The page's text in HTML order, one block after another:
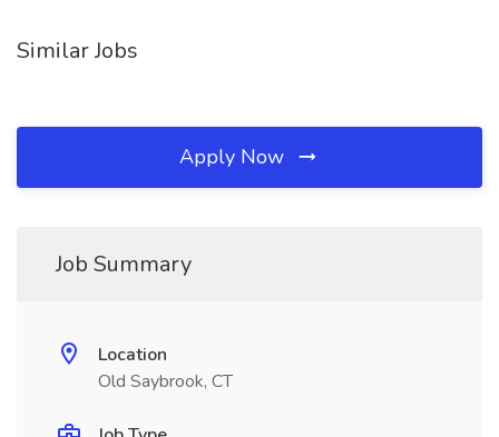
Similar Jobs
Apply Now
Job Summary
Location
Old Saybrook, CT